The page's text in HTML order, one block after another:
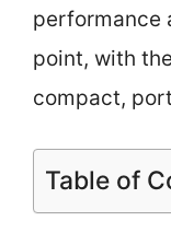
performance
point, with
compact,
Table of